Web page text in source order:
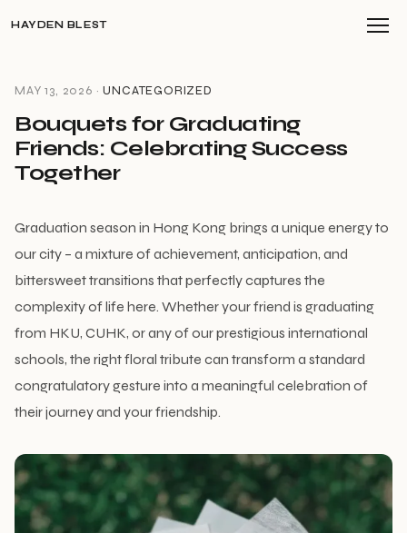
HAYDEN BLEST
MAY 13, 2026 ·UNCATEGORIZED
Bouquets for Graduating
Friends: Celebrating Success
Together
Graduation season in Hong Kong brings a unique energy to
our city – a mixture of achievement, anticipation, and
bittersweet transitions that perfectly captures the
complexity of life here. Whether your friend is graduating
from HKU, CUHK, or any of our prestigious international
schools, the right floral tribute can transform a standard
congratulatory gesture into a meaningful celebration of
their journey and your friendship.